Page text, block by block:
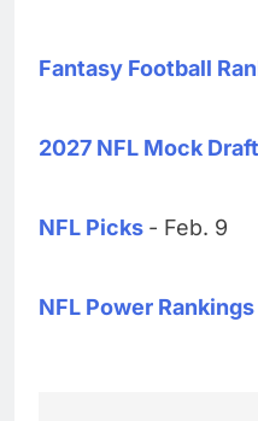
Fantasy Football
2027 NFL Mock Draft
NFL Picks - Feb. 9
NFL Power Rankings